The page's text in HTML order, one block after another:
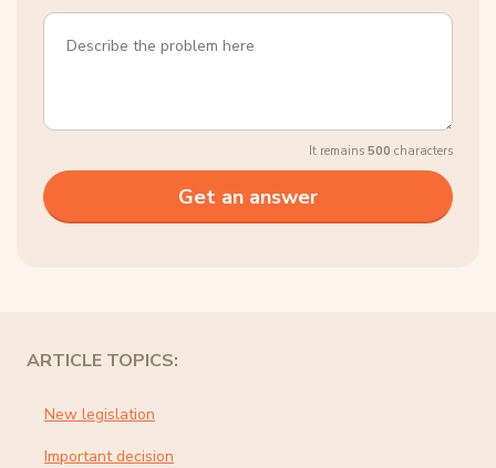
It remains 500 characters
ARTICLE TOPICS:
New legislation
Important decision